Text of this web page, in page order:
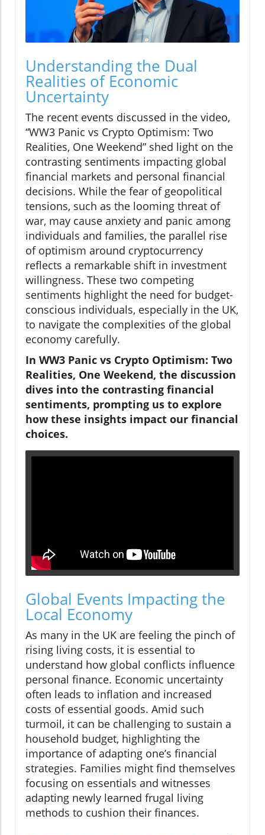
Understanding the Dual
Realities of Economic
Uncertainty
The recent events discussed in the video,
“WW3 Panic vs Crypto Optimism: Two
Realities, One Weekend” shed light on the
contrasting sentiments impacting global
financial markets and personal financial
decisions. While the fear of geopolitical
tensions, such as the looming threat of
war, may cause anxiety and panic among
individuals and families, the parallel rise
of optimism around cryptocurrency
reflects a remarkable shift in investment
willingness. These two competing
sentiments highlight the need for budget-
conscious individuals, especially in the UK,
to navigate the complexities of the global
economy carefully.
In WW3 Panic vs Crypto Optimism: Two
Realities, One Weekend, the discussion
dives into the contrasting financial
sentiments, prompting us to explore
how these insights impact our financial
choices.
Global Events Impacting the
Local Economy
As many in the UK are feeling the pinch of
rising living costs, it is essential to
understand how global conflicts influence
personal finance. Economic uncertainty
often leads to inflation and increased
costs of essential goods. Amid such
turmoil, it can be challenging to sustain a
household budget, highlighting the
importance of adapting one’s financial
strategies. Families might find themselves
focusing on essentials and witnesses
adapting newly learned frugal living
methods to cushion their finances.